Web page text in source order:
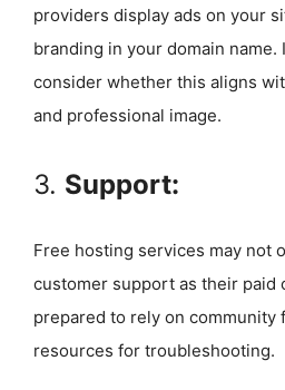
providers display ads on your
branding in your domain name.
consider whether this aligns
and professional image.
3. Support:
Free hosting services may not
customer support as their paid
prepared to rely on community
resources for troubleshooting.